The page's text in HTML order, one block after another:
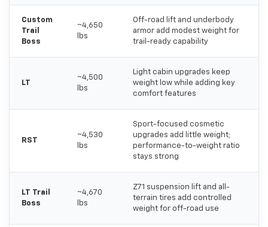
Custom
Trail
Boss
~4,650
lbs
Off-road lift and underbody
armor add modest weight for
trail-ready capability
LT
~4,500
lbs
Light cabin upgrades keep
weight low while adding key
comfort features
RST
~4,530
lbs
Sport-focused cosmetic
upgrades add little weight;
performance-to-weight ratio
stays strong
LT Trail
Boss
~4,670
lbs
Z71 suspension lift and all-
terrain tires add controlled
weight for off-road use